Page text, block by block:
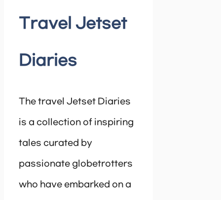
Travel Jetset
Diaries
The travel Jetset Diaries
is a collection of inspiring
tales curated by
passionate globetrotters
who have embarked on a